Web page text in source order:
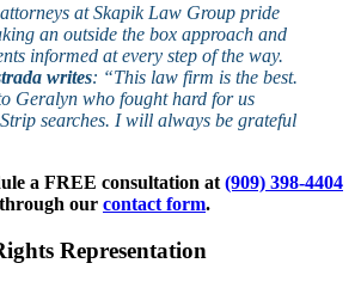
orneys at Skapik Law Group pride
an outside the box approach and
informed at every step of the way.
writes: “This law firm is the best.
Geralyn who fought hard for us
searches. I will always be grateful
a FREE consultation at (909) 398-4404
our contact form.
Representation